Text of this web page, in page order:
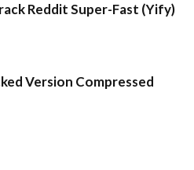
Reddit Super-Fast (Yify)
Version Compressed